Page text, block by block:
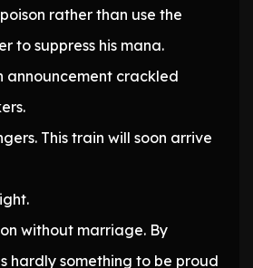
rather than use the
to suppress his mana.
announcement crackled
This train will soon arrive
without marriage. By
hardly something to be proud